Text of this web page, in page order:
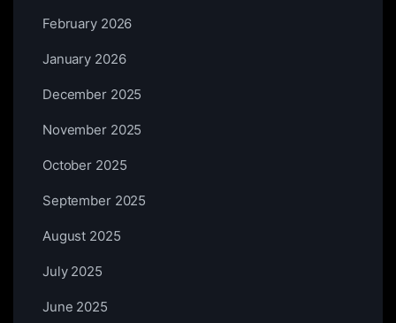
February 2026
January 2026
December 2025
November 2025
October 2025
September 2025
August 2025
July 2025
June 2025